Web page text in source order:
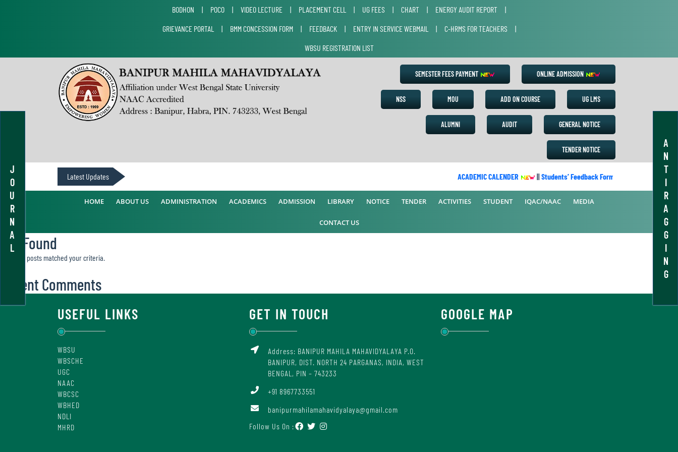
J
O
U
R
N
A
L
A
N
T
I
R
A
G
G
I
N
G
BODHON | POCO | VIDEO LECTURE | PLACEMENT CELL | UG FEES | CHART | ENERGY AUDIT REPORT
|
GRIEVANCE PORTAL
| BMM CONCESSION FORM | FEEDBACK | ENTRY IN SERVICE WEBMAIL | C-HRMS FOR TEACHERS
|
WBSU REGISTRATION LIST
SEMESTER FEES PAYMENT ONLINE ADMISSION
NSS MOU ADD ON COURSE UG LMS
ALUMNI AUDIT GENERAL NOTICE
TENDER NOTICE
Latest Updates ACADEMIC CALENDER ||Students’ Feedback Form Academic
HOME ABOUT US ADMINISTRATION ACADEMICS ADMISSION LIBRARY NOTICE TENDER ACTIVITIES STUDENT IQAC/NAAC MEDIA
CONTACT US
Not Found
Sorry, no posts matched your criteria.
Recent Comments
USEFUL LINKS
WBSU
WBSCHE
UGC
NAAC
WBCSC
WBHED
NDLI
MHRD
GET IN TOUCH
Address: BANIPUR MAHILA MAHAVIDYALAYA P.O.
BANIPUR, DIST. NORTH 24 PARGANAS, INDIA, WEST
BENGAL, PIN – 743233
+91 8967733551
banipurmahilamahavidyalaya@gmail.com
Follow Us On :
GOOGLE MAP